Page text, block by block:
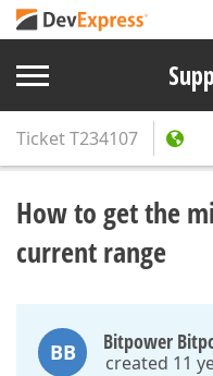
TicketT234107
How to get the
current range
BB Bitpower
created 11